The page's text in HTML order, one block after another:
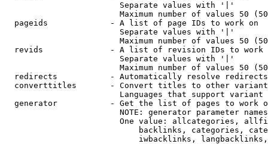
                        Separate values with '|'
Maximum number of values 50
  pageids             - A list of page IDs to work on
                        Separate values with '|'
Maximum number of values 50
revids              - A list of revision IDs to work
                        Separate values with '|'
Maximum number of values 50
  redirects           - Automatically resolve redirects
converttitles       - Convert titles to other
Languages that support
generator           - Get the list of pages to work
NOTE: generator parameter
One value: allcategories,
backlinks, categories,
iwbacklinks,